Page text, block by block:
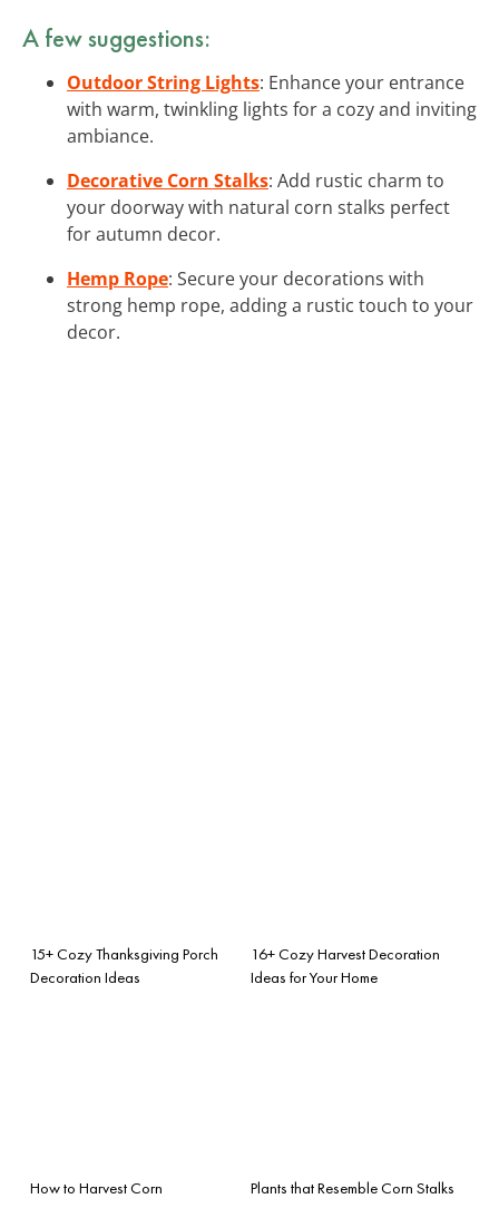
A few suggestions:
Outdoor String Lights: Enhance your entrance
with warm, twinkling lights for a cozy and inviting
ambiance.
Decorative Corn Stalks: Add rustic charm to
your doorway with natural corn stalks perfect
for autumn decor.
Hemp Rope: Secure your decorations with
strong hemp rope, adding a rustic touch to your
decor.
15+ Cozy Thanksgiving Porch
Decoration Ideas
16+ Cozy Harvest Decoration
Ideas for Your Home
How to Harvest Corn Plants that Resemble Corn Stalks